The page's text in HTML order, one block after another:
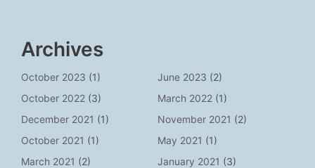
Archives
October 2023 (1) June 2023 (2)
October 2022 (3) March 2022 (1)
December 2021 (1) November 2021 (2)
October 2021 (1) May 2021 (1)
March 2021 (2) January 2021 (3)